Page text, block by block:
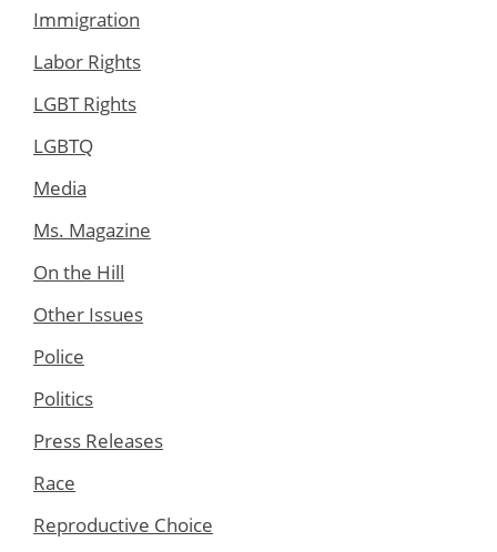
Immigration
Labor Rights
LGBT Rights
LGBTQ
Media
Ms. Magazine
On the Hill
Other Issues
Police
Politics
Press Releases
Race
Reproductive Choice